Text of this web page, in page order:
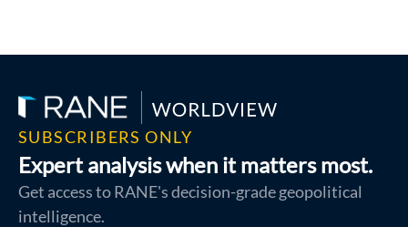
SUBSCRIBERS ONLY
Expert analysis when it matters most.
Get access to RANE's decision-grade geopolitical
intelligence.